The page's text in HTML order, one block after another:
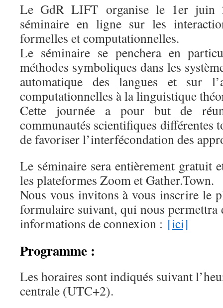
Le GdR LIFT organise le 1er juin
séminaire en ligne sur les
formelles et computationnelles.
Le séminaire se penchera en
méthodes symboliques dans les
automatique des langues et sur
computationnelles à la linguistique
Cette journée a pour but de
communautés scientifiques différentes
de favoriser l’interfécondation des
Le séminaire sera entièrement gratuit
les plateformes Zoom et Gather.Town.
Nous vous invitons à vous inscrire le
formulaire suivant, qui nous permettra
informations de connexion : [ici]
Programme :
Les horaires sont indiqués suivant
centrale (UTC+2).